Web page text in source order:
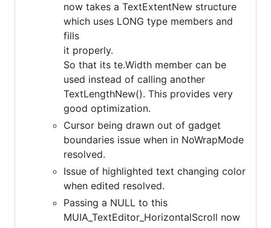
now takes a TextExtentNew structure
which uses LONG type members and
fills
it properly.
So that its te.Width member can be
used instead of calling another
TextLengthNew(). This provides very
good optimization.
Cursor being drawn out of gadget
boundaries issue when in NoWrapMode
resolved.
Issue of highlighted text changing color
when edited resolved.
Passing a NULL to this
MUIA_TextEditor_HorizontalScroll now